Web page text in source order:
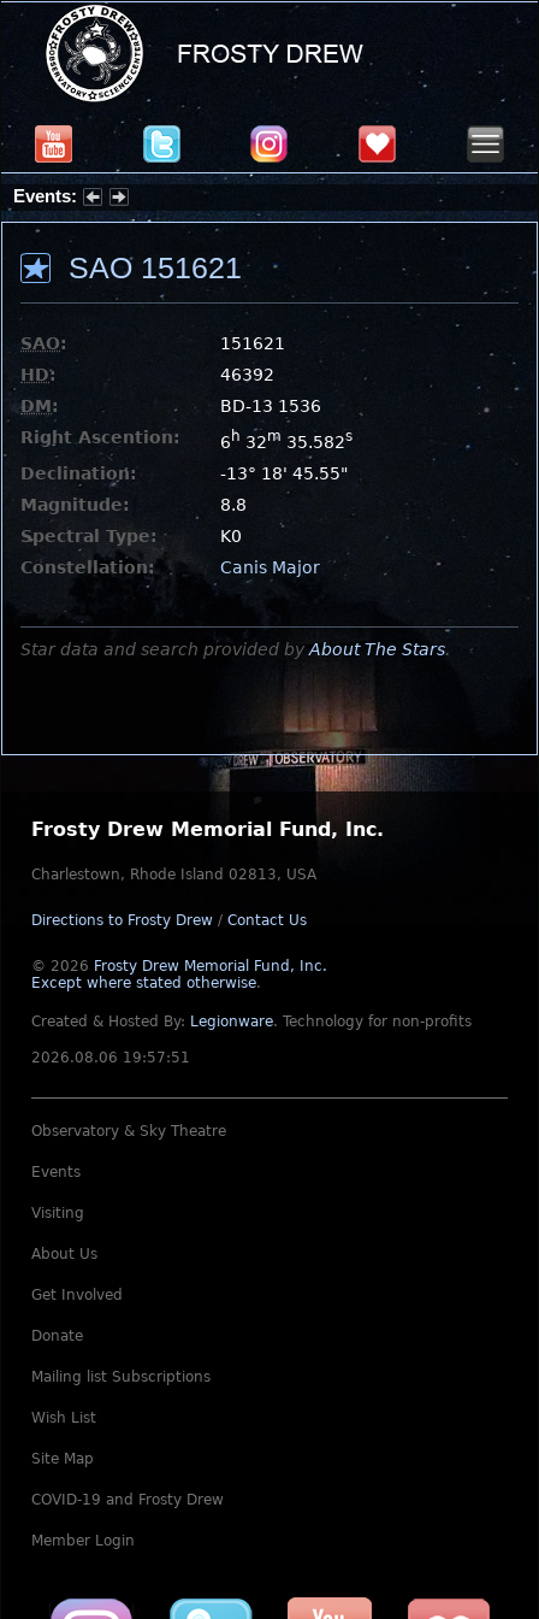
Events:
Summer Stargazing Nights - Seafood Festival : Friday, Aug 7, 2026
SAO 151621
SAO:
151621
HD:
46392
DM:
BD-13 1536
Right Ascention:
6 h 32m 35.582s
Declination:
-13° 18' 45.55"
Magnitude:
8.8
Spectral Type:
K0
Constellation:
Canis Major
Star data and search provided by About The Stars.
Frosty Drew Memorial Fund, Inc.
Charlestown, Rhode Island 02813, USA
Directions to Frosty Drew / Contact Us
© 2026 Frosty Drew Memorial Fund, Inc.
Except where stated otherwise.
Created & Hosted By: Legionware. Technology for non-profits
2026.08.06 19:57:51
Observatory & Sky Theatre
Events
Visiting
About Us
Get Involved
Donate
Mailing list Subscriptions
Wish List
Site Map
COVID-19 and Frosty Drew
Member Login